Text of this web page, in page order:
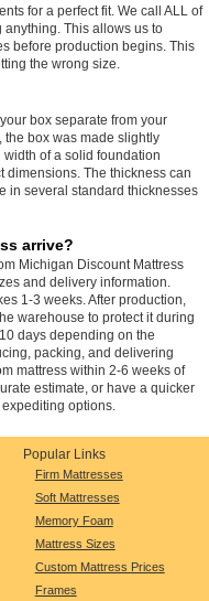
for a perfect fit. We call ALL of
This allows us to
before production begins. This
the wrong size.
box separate from your
the box was made slightly
of a solid foundation
dimensions. The thickness can
in several standard thicknesses
arrive?
Michigan Discount Mattress
and delivery information.
1-3 weeks. After production,
warehouse to protect it during
days depending on the
packing, and delivering
mattress within 2-6 weeks of
estimate, or have a quicker
options.
Popular Links
Firm Mattresses
Soft Mattresses
Memory Foam
Mattress Sizes
Custom Mattress Prices
Frames